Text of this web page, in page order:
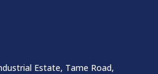
Estate, Tame Road,